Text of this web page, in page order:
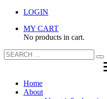
LOGIN
MY CART
No products in cart.
Home
About